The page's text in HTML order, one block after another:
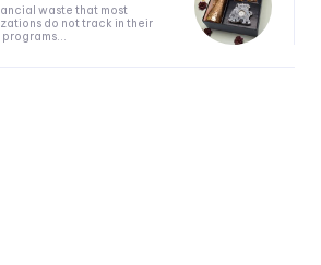
waste that most
do not track in their